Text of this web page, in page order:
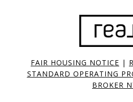
FAIR HOUSING NOTICE |
STANDARD OPERATING
BROKER